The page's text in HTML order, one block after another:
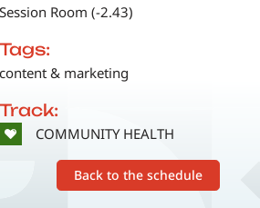
Session Room (-2.43)
Tags:
content & marketing
Track:
SVG COMMUNITY HEALTH
Back to the schedule